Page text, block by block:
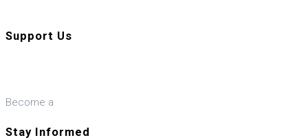
Support Us
Become a
Stay Informed